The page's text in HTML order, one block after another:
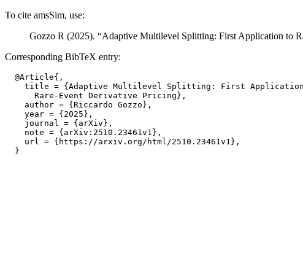
To cite amsSim, use:
Gozzo R (2025). “Adaptive Multilevel Splitting: First Application to
Corresponding BibTeX entry:
  @Article{,
title = {Adaptive Multilevel Splitting: First
      Rare-Event Derivative Pricing},
    author = {Riccardo Gozzo},
    year = {2025},
    journal = {arXiv},
    note = {arXiv:2510.23461v1},
    url = {https://arxiv.org/html/2510.23461v1},